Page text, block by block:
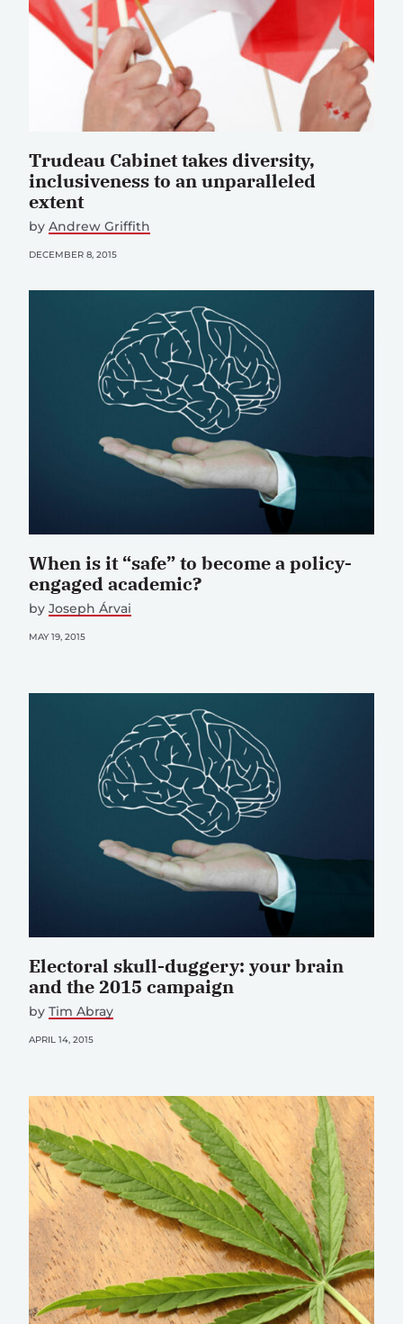
Trudeau Cabinet takes diversity,
inclusiveness to an unparalleled
extent
by Andrew Griffith
DECEMBER 8, 2015
When is it “safe” to become a policy-
engaged academic?
by Joseph Árvai
MAY 19, 2015
Electoral skull-duggery: your brain
and the 2015 campaign
by Tim Abray
APRIL 14, 2015